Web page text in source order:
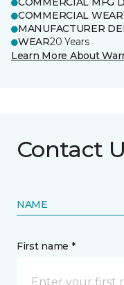
COMMERCIAL WEAR
MANUFACTURER
WEAR20 Years
Learn More About
Contact
NAME
First name *